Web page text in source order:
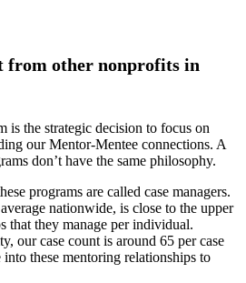
from other nonprofits in
is the strategic decision to focus on
our Mentor-Mentee connections. A
don’t have the same philosophy.
programs are called case managers.
nationwide, is close to the upper
that they manage per individual.
our case count is around 65 per case
these mentoring relationships to